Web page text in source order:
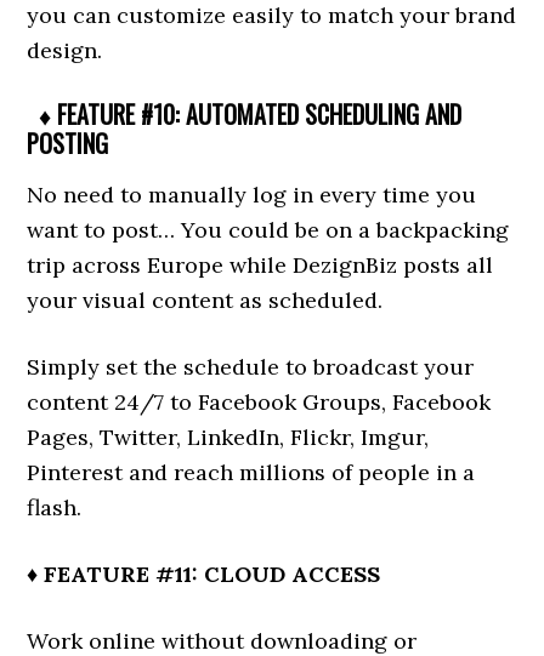
you can customize easily to match your brand
design.
♦ FEATURE #10: AUTOMATED SCHEDULING AND
POSTING
No need to manually log in every time you
want to post… You could be on a backpacking
trip across Europe while DezignBiz posts all
your visual content as scheduled.
Simply set the schedule to broadcast your
content 24/7 to Facebook Groups, Facebook
Pages, Twitter, LinkedIn, Flickr, Imgur,
Pinterest and reach millions of people in a
flash.
♦ FEATURE #11: CLOUD ACCESS
Work online without downloading or